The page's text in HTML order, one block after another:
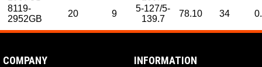
8119-
2952GB
20 9
5-127/5-
139.7
78.10 34
SKU
DIAMETERWHEEL WIDTH HUB PCD1
COMPANY INFORMATION